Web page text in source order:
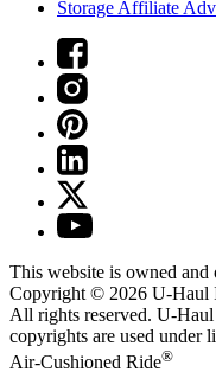
Storage Affiliate
This website is owned and
Copyright © 2026 U-Haul
All rights reserved. U-Haul
copyrights are used under
Air-Cushioned Ride®